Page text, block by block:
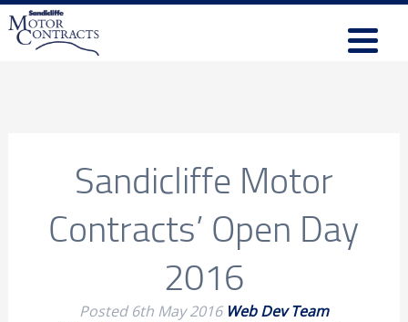
Sandicliffe Motor
Contracts’ Open Day
2016
Posted6th May 2016 Web Dev Team